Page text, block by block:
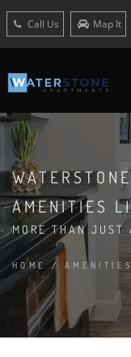
Call Us Map It
AMENITIES
MORE THAN JUST
HOME/ AMENITIES